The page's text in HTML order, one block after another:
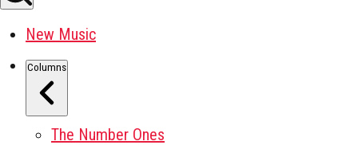
New Music
Columns
The Number Ones